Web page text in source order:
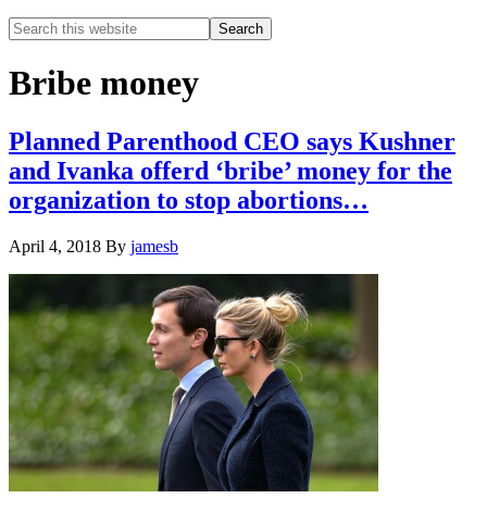
Search
this
Search
Bribe money
Planned Parenthood CEO says Kushner
and Ivanka offerd ‘bribe’ money for the
organization to stop abortions…
April 4, 2018 By jamesb